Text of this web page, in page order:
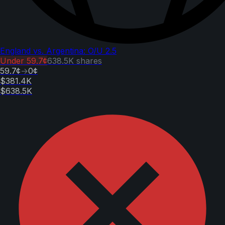
England vs. Argentina: O/U 2.5
Under 59.7¢638.5K shares
59.7¢→0¢
$381.4K
$638.5K